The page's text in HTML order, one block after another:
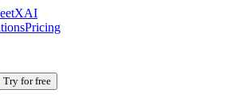
Pricing
Try for free